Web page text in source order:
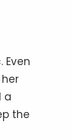
Even
a
the